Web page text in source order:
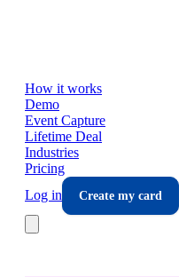
How it works
Demo
Event Capture
Lifetime Deal
Industries
Pricing
Log in
Create my card